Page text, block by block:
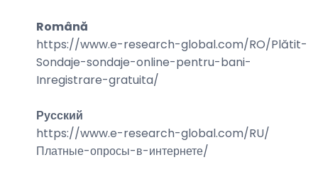
Română
https://www.e-research-global.com/RO/Plătit-
Sondaje-sondaje-online-pentru-bani-
Inregistrare-gratuita/
Русский
https://www.e-research-global.com/RU/
Платные-опросы-в-интернете/